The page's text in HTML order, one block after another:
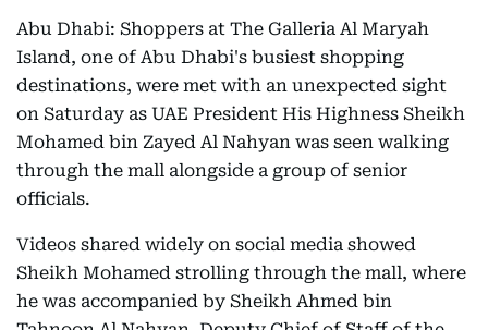
Abu Dhabi: Shoppers at The Galleria Al Maryah
Island, one of Abu Dhabi's busiest shopping
destinations, were met with an unexpected sight
on Saturday as UAE President His Highness Sheikh
Mohamed bin Zayed Al Nahyan was seen walking
through the mall alongside a group of senior
officials.
Videos shared widely on social media showed
Sheikh Mohamed strolling through the mall, where
he was accompanied by Sheikh Ahmed bin